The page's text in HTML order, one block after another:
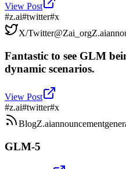
View Post
#z.ai#twitter#x
X/Twitter@Zai_orgZ.ai
Fantastic to see GLM
dynamic scenarios.
View Post
#z.ai#twitter#x
BlogZ.aiannouncement
GLM-5